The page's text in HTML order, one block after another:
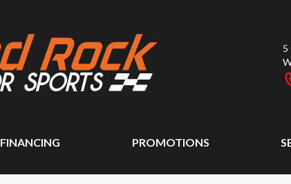
5
FINANCING PROMOTIONS